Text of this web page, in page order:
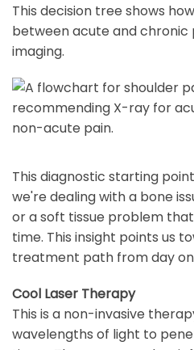
This decision tree shows
between acute and chronic
imaging.
This diagnostic starting
we're dealing with a bone
or a soft tissue problem
time. This insight points us
treatment path from day
Cool Laser Therapy
This is a non-invasive
wavelengths of light to